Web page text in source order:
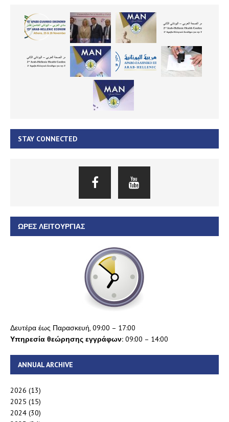
STAY CONNECTED
ΏΡΕΣ ΛΕΙΤΟΥΡΓΊΑΣ
Δευτέρα έως Παρασκευή, 09:00 – 17:00
Υπηρεσία θεώρησης εγγράφων: 09:00 – 14:00
ANNUAL ARCHIVE
2026 (13)
2025 (15)
2024 (30)